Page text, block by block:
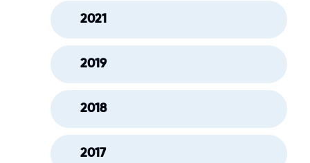
2021
2019
2018
2017